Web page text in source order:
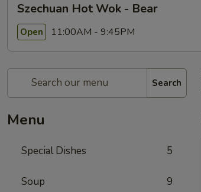
Szechuan Hot Wok - Bear
Open 11:00AM - 9:45PM
Search
Menu
Special Dishes 5
Soup 9